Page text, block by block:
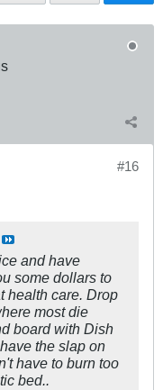
#16
and have
some dollars to
health care. Drop
most die
board with Dish
the slap on
have to burn too
bed..